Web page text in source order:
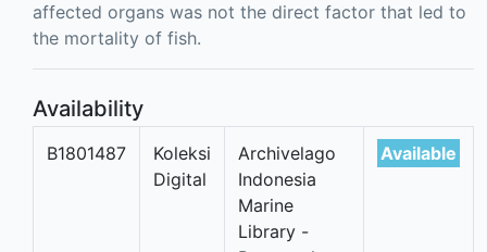
affected organs was not the direct factor that led to
the mortality of fish.
Availability
B1801487
Koleksi
Digital
Archivelago
Indonesia
Marine
Library -
Available